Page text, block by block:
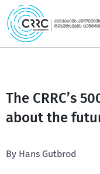
Skip
to
content
The CRRC’s
about the
By Hans Gutbrod